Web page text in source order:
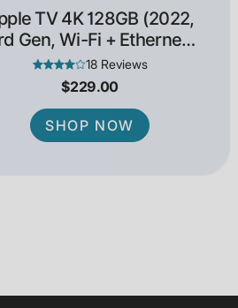
TV 4K 128GB (2022,
Gen, Wi-Fi + Ethernet)
- Open Box
18 Reviews
$229.00
SHOP NOW